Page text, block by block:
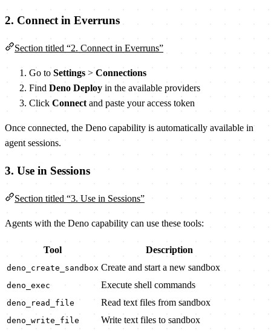
2. Connect in Everruns
Section titled “2. Connect in Everruns”
Go to Settings > Connections
Find Deno Deploy in the available providers
Click Connect and paste your access token
Once connected, the Deno capability is automatically available in
agent sessions.
3. Use in Sessions
Section titled “3. Use in Sessions”
Agents with the Deno capability can use these tools:
Tool Description
deno_create_sandbox Create and start a new sandbox
deno_exec Execute shell commands
deno_read_file Read text files from sandbox
deno_write_file Write text files to sandbox